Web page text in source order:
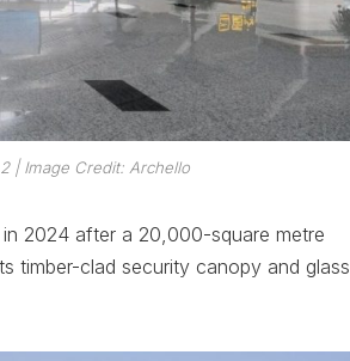
| Image Credit: Archello
in 2024 after a 20,000-square metre
timber-clad security canopy and glass